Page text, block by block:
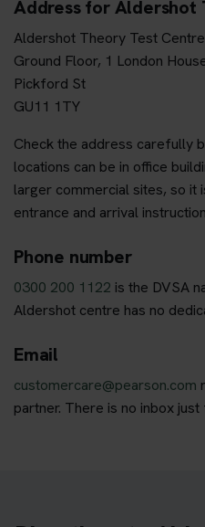
Address for Aldershot
Aldershot Theory Test Centre
Ground Floor, 1 London
Pickford St
GU11 1TY
Check the address carefully
locations can be in office
larger commercial sites, so it
entrance and arrival
Phone number
0300 200 1122 is the DVSA
Aldershot centre has no
Email
customercare@pearson.com
partner. There is no inbox